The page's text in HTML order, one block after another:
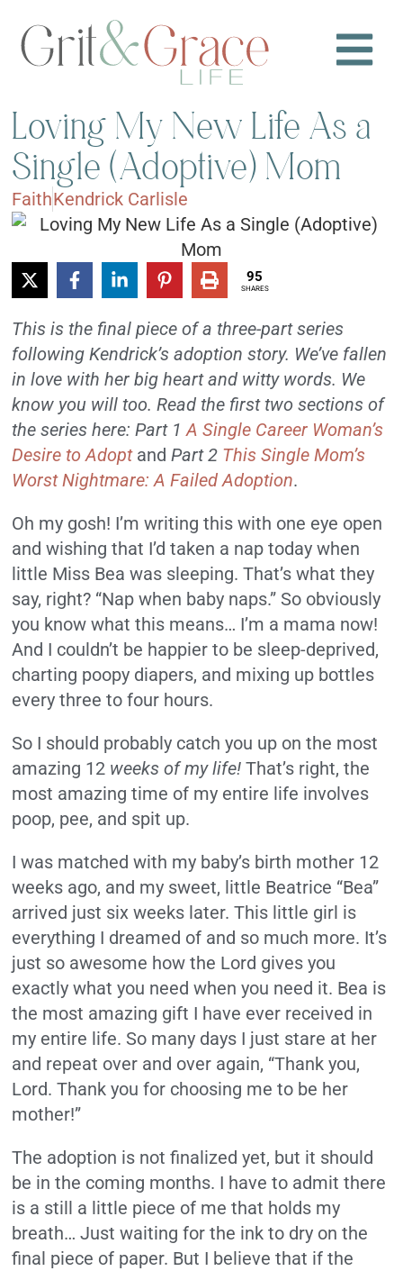
Loving My New Life As a
Single (Adoptive) Mom
FaithKendrick Carlisle
95
SHARES
This is the final piece of a three-part series
following Kendrick’s adoption story. We’ve fallen
in love with her big heart and witty words. We
know you will too. Read the first two sections of
the series here: Part 1A Single Career Woman’s
Desire to Adopt and Part 2 This Single Mom’s
Worst Nightmare: A Failed Adoption.
Oh my gosh! I’m writing this with one eye open
and wishing that I’d taken a nap today when
little Miss Bea was sleeping. That’s what they
say, right? “Nap when baby naps.” So obviously
you know what this means… I’m a mama now!
And I couldn’t be happier to be sleep-deprived,
charting poopy diapers, and mixing up bottles
every three to four hours.
So I should probably catch you up on the most
amazing 12 weeks of my life! That’s right, the
most amazing time of my entire life involves
poop, pee, and spit up.
I was matched with my baby’s birth mother 12
weeks ago, and my sweet, little Beatrice “Bea”
arrived just six weeks later. This little girl is
everything I dreamed of and so much more. It’s
just so awesome how the Lord gives you
exactly what you need when you need it. Bea is
the most amazing gift I have ever received in
my entire life. So many days I just stare at her
and repeat over and over again, “Thank you,
Lord. Thank you for choosing me to be her
mother!”
The adoption is not finalized yet, but it should
be in the coming months. I have to admit there
is a still a little piece of me that holds my
breath… Just waiting for the ink to dry on the
final piece of paper. But I believe that if the